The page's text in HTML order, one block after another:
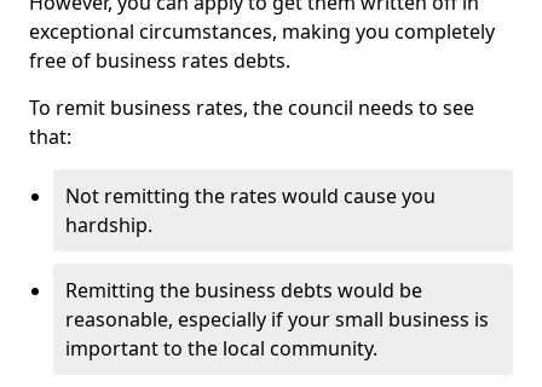
exceptional circumstances, making you completely
free of business rates debts.
To remit business rates, the council needs to see
that:
Not remitting the rates would cause you
hardship.
Remitting the business debts would be
reasonable, especially if your small business is
important to the local community.